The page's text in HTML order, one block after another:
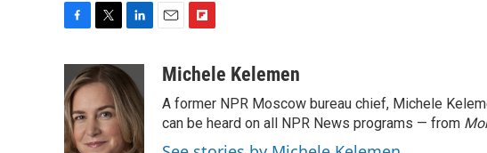
e
b
o
o
i
t
t
e
r
n
k
e
d
I
a
i
b
o
a
Michele Kelemen
A former NPR Moscow bureau chief, Michele
can be heard on all NPR News programs — from